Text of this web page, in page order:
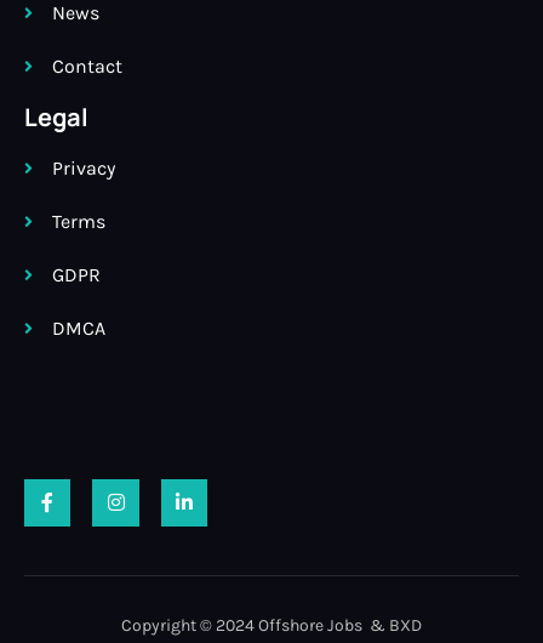
News
Contact
Legal
Privacy
Terms
GDPR
DMCA
Copyright © 2024 Offshore Jobs & BXD